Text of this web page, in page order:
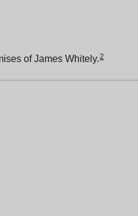
of James Whitely.2